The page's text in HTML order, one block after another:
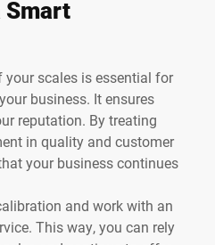
Smart
scales is essential for
business. It ensures
reputation. By treating
in quality and customer
your business continues
and work with an
This way, you can rely